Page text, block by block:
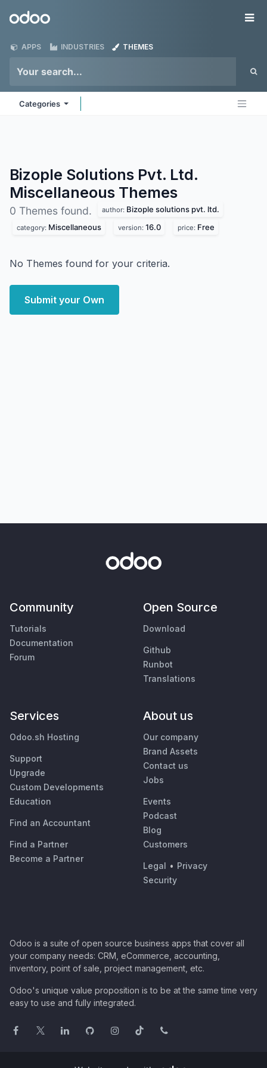
Odoo
APPS INDUSTRIES THEMES
Categories
Bizople Solutions Pvt. Ltd.
Miscellaneous Themes
0 Themes found. author: Bizople solutions pvt. ltd.
category: Miscellaneous version: 16.0 price: Free
No Themes found for your criteria.
Submit your Own
Community
Tutorials
Documentation
Forum
Open Source
Download
Github
Runbot
Translations
Services
Odoo.sh Hosting
Support
Upgrade
Custom Developments
Education
Find an Accountant
Find a Partner
Become a Partner
About us
Our company
Brand Assets
Contact us
Jobs
Events
Podcast
Blog
Customers
Legal • Privacy
Security
Odoo is a suite of open source business apps that cover all
your company needs: CRM, eCommerce, accounting,
inventory, point of sale, project management, etc.
Odoo's unique value proposition is to be at the same time very
easy to use and fully integrated.